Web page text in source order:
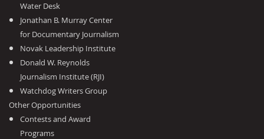
Water Desk
Jonathan B. Murray Center
for Documentary Journalism
Novak Leadership Institute
Donald W. Reynolds
Journalism Institute (RJI)
Watchdog Writers Group
Other Opportunities
Contests and Award
Programs